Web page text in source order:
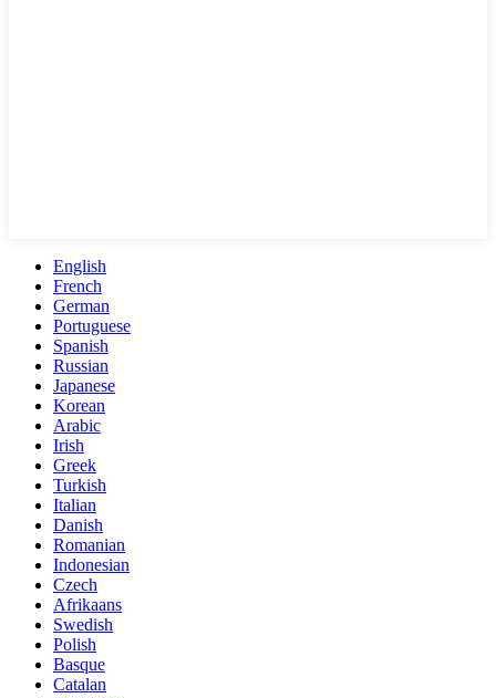
English
French
German
Portuguese
Spanish
Russian
Japanese
Korean
Arabic
Irish
Greek
Turkish
Italian
Danish
Romanian
Indonesian
Czech
Afrikaans
Swedish
Polish
Basque
Catalan